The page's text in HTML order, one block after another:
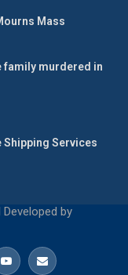
Mass
family murdered in
Shipping Services
Developed by